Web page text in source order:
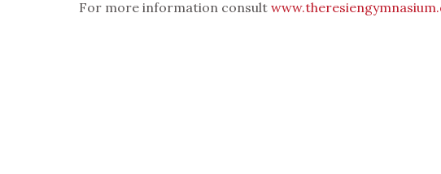
For more information consult